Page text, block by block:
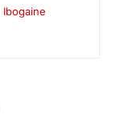
Ibogaine